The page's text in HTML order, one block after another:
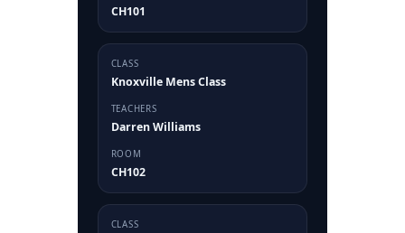
CH101
CLASS
Knoxville Mens Class
TEACHERS
Darren Williams
ROOM
CH102
CLASS